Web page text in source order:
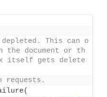
This can o
the document or th
itself gets delete
requests.
(